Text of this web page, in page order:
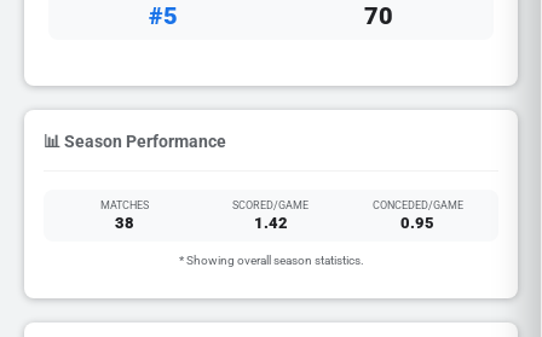
#5 70
📊 Season Performance
MATCHES
38
SCORED/GAME
1.42
CONCEDED/GAME
0.95
* Showing overall season statistics.